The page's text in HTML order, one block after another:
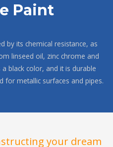
Paint
by its chemical resistance, as
linseed oil, zinc chrome and
black color, and it is durable
for metallic surfaces and pipes.
your dream